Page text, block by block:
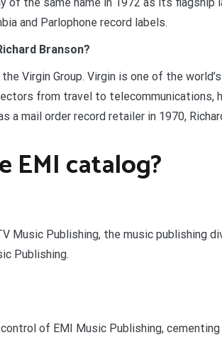
and Parlophone record labels.
Branson?
Virgin Group. Virgin is one of the
from travel to telecommunications,
a mail order record retailer in 1970,
EMI catalog?
Music Publishing, the music publishing
Publishing.
of EMI Music Publishing,